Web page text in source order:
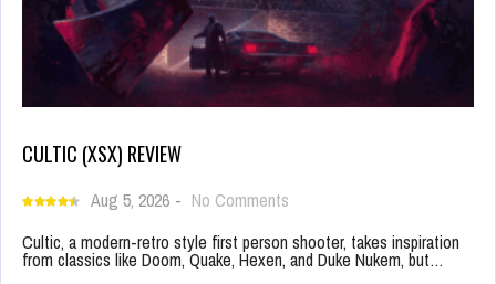
CULTIC (XSX) REVIEW
Aug 5, 2026 - No Comments
Cultic, a modern-retro style first person shooter, takes inspiration
from classics like Doom, Quake, Hexen, and Duke Nukem, but…